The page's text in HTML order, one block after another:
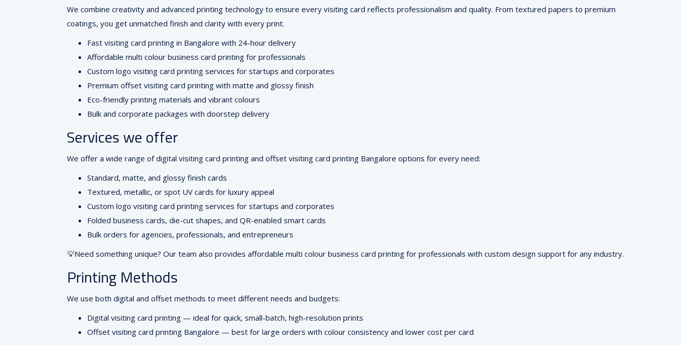
We combine creativity and advanced printing technology to ensure every visiting card reflects professionalism and quality. From textured papers to premium
coatings, you get unmatched finish and clarity with every print.
Fast visiting card printing in Bangalore with 24-hour delivery
Affordable multi colour business card printing for professionals
Custom logo visiting card printing services for startups and corporates
Premium offset visiting card printing with matte and glossy finish
Eco-friendly printing materials and vibrant colours
Bulk and corporate packages with doorstep delivery
Services we offer
We offer a wide range of digital visiting card printing and offset visiting card printing Bangalore options for every need:
Standard, matte, and glossy finish cards
Textured, metallic, or spot UV cards for luxury appeal
Custom logo visiting card printing services for startups and corporates
Folded business cards, die-cut shapes, and QR-enabled smart cards
Bulk orders for agencies, professionals, and entrepreneurs
💡Need something unique? Our team also provides affordable multi colour business card printing for professionals with custom design support for any industry.
Printing Methods
We use both digital and offset methods to meet different needs and budgets:
Digital visiting card printing — ideal for quick, small-batch, high-resolution prints
Offset visiting card printing Bangalore — best for large orders with colour consistency and lower cost per card